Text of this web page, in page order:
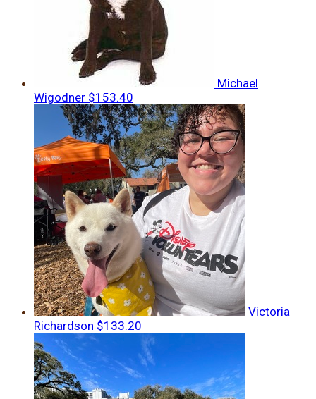
Michael
Wigodner $153.40
Victoria
Richardson $133.20